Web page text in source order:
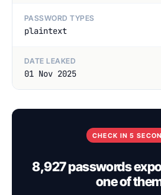
PASSWORD TYPES
plaintext
DATE LEAKED
01 Nov 2025
CHECK IN 5
8,927 passwords
one of